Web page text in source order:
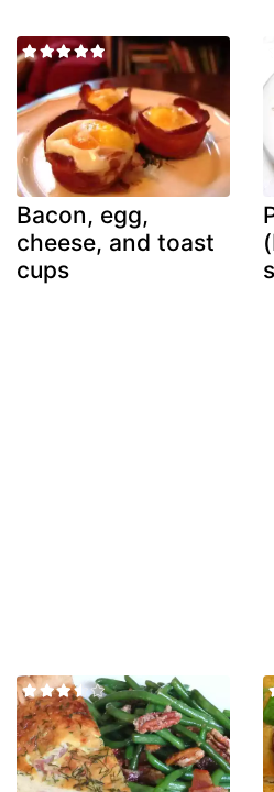
Bacon, egg,
cheese, and toast
cups